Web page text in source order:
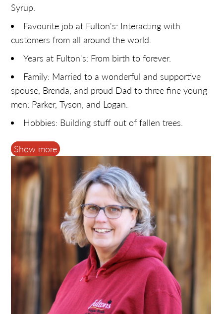
Syrup.
Favourite job at Fulton's: Interacting with
customers from all around the world.
Years at Fulton's: From birth to forever.
Family: Married to a wonderful and supportive
spouse, Brenda, and proud Dad to three fine young
men: Parker, Tyson, and Logan.
Hobbies: Building stuff out of fallen trees.
Funny Story: You guessed it - an April 1st story
... looking for "lost" large horned cattle, apparently
last seen headed into our pipeline … thanks to a
fellow syrup producer, also named Fulton. Also,
included getting myself stuck in a swamp.
Most likely to: Lose many required receipts (sorry,
Finance Team).
Show more